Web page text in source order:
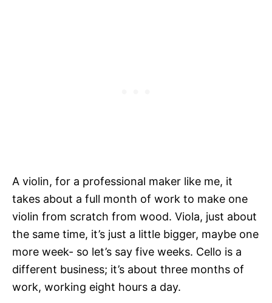
A violin, for a professional maker like me, it
takes about a full month of work to make one
violin from scratch from wood. Viola, just about
the same time, it’s just a little bigger, maybe one
more week- so let’s say five weeks. Cello is a
different business; it’s about three months of
work, working eight hours a day.